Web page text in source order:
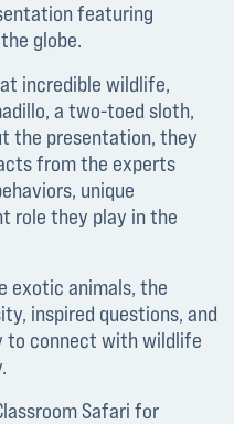
featuring
globe.
incredible wildlife,
a two-toed sloth,
the presentation, they
from the experts
unique
role they play in the
exotic animals, the
inspired questions, and
to connect with wildlife
Safari for